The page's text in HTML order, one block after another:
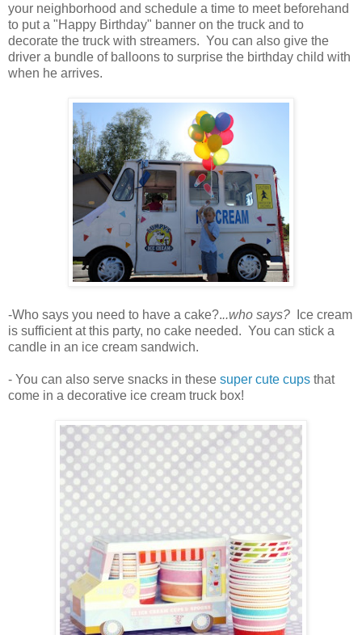
your neighborhood and schedule a time to meet beforehand
to put a "Happy Birthday" banner on the truck and to
decorate the truck with streamers. You can also give the
driver a bundle of balloons to surprise the birthday child with
when he arrives.
-Who says you need to have a cake?...who says? Ice cream
is sufficient at this party, no cake needed. You can stick a
candle in an ice cream sandwich.
- You can also serve snacks in these super cute cups that
come in a decorative ice cream truck box!